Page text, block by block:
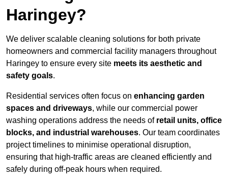
Haringey?
We deliver scalable cleaning solutions for both private
homeowners and commercial facility managers throughout
Haringey to ensure every site meets its aesthetic and
safety goals.
Residential services often focus on enhancing garden
spaces and driveways, while our commercial power
washing operations address the needs of retail units, office
blocks, and industrial warehouses. Our team coordinates
project timelines to minimise operational disruption,
ensuring that high-traffic areas are cleaned efficiently and
safely during off-peak hours when required.